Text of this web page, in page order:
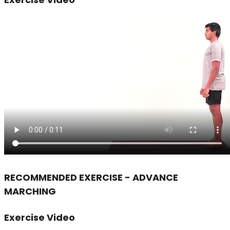
RECOMMENDED EXERCISE - ADVANCE
MARCHING
Exercise Video